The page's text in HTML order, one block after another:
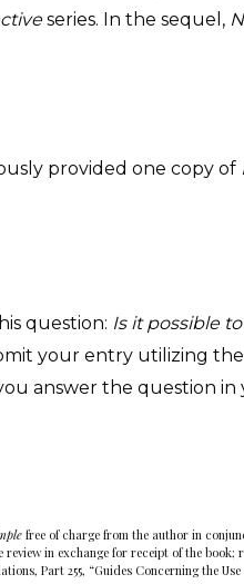
series. In the sequel,
provided one copy of
question: Is it possible
your entry utilizing
answer the question in
free of charge from the author in
in exchange for receipt of the book;
Part 255, “Guides Concerning the